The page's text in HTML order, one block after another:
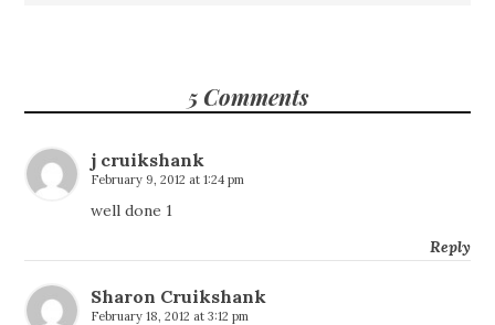
5 Comments
j cruikshank
February 9, 2012 at 1:24 pm
well done 1
Reply
Sharon Cruikshank
February 18, 2012 at 3:12 pm